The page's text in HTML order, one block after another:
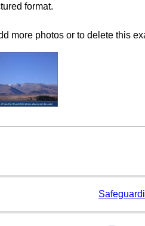
format.
more photos or to delete this